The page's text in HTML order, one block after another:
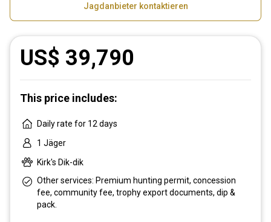
Jagdanbieter kontaktieren
US$ 39,790
This price includes:
Daily rate for 12 days
1 Jäger
Kirk's Dik-dik
Other services: Premium hunting permit, concession
fee, community fee, trophy export documents, dip &
pack.